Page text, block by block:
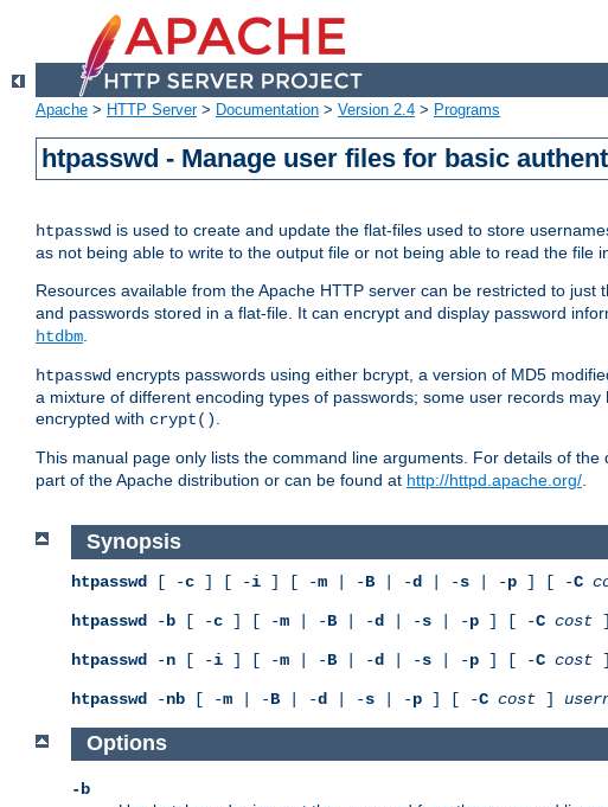
Apache > HTTP Server> Documentation > Version 2.4 > Programs
htpasswd - Manage user files for basic
htpasswd is used to create and update the flat-files used to store
as not being able to write to the output file or not being able to read the
Resources available from the Apache HTTP server can be restricted to just
and passwords stored in a flat-file. It can encrypt and display password
htdbm.
htpasswd encrypts passwords using either bcrypt, a version of MD5
a mixture of different encoding types of passwords; some user records
encrypted with crypt().
This manual page only lists the command line arguments. For details of
part of the Apache distribution or can be found at http://httpd.apache.org/.
Synopsis
htpasswd [ -c ] [ -i ] [ -m | -B | -d | -s | -p ] [ -C
htpasswd -b [ -c ] [ -m | -B | -d | -s | -p ] [ -C cost
htpasswd -n [ -i ] [ -m | -B | -d | -s | -p ] [ -C cost
htpasswd -nb [ -m | -B | -d | -s | -p ] [ -C cost ]
Options
-b